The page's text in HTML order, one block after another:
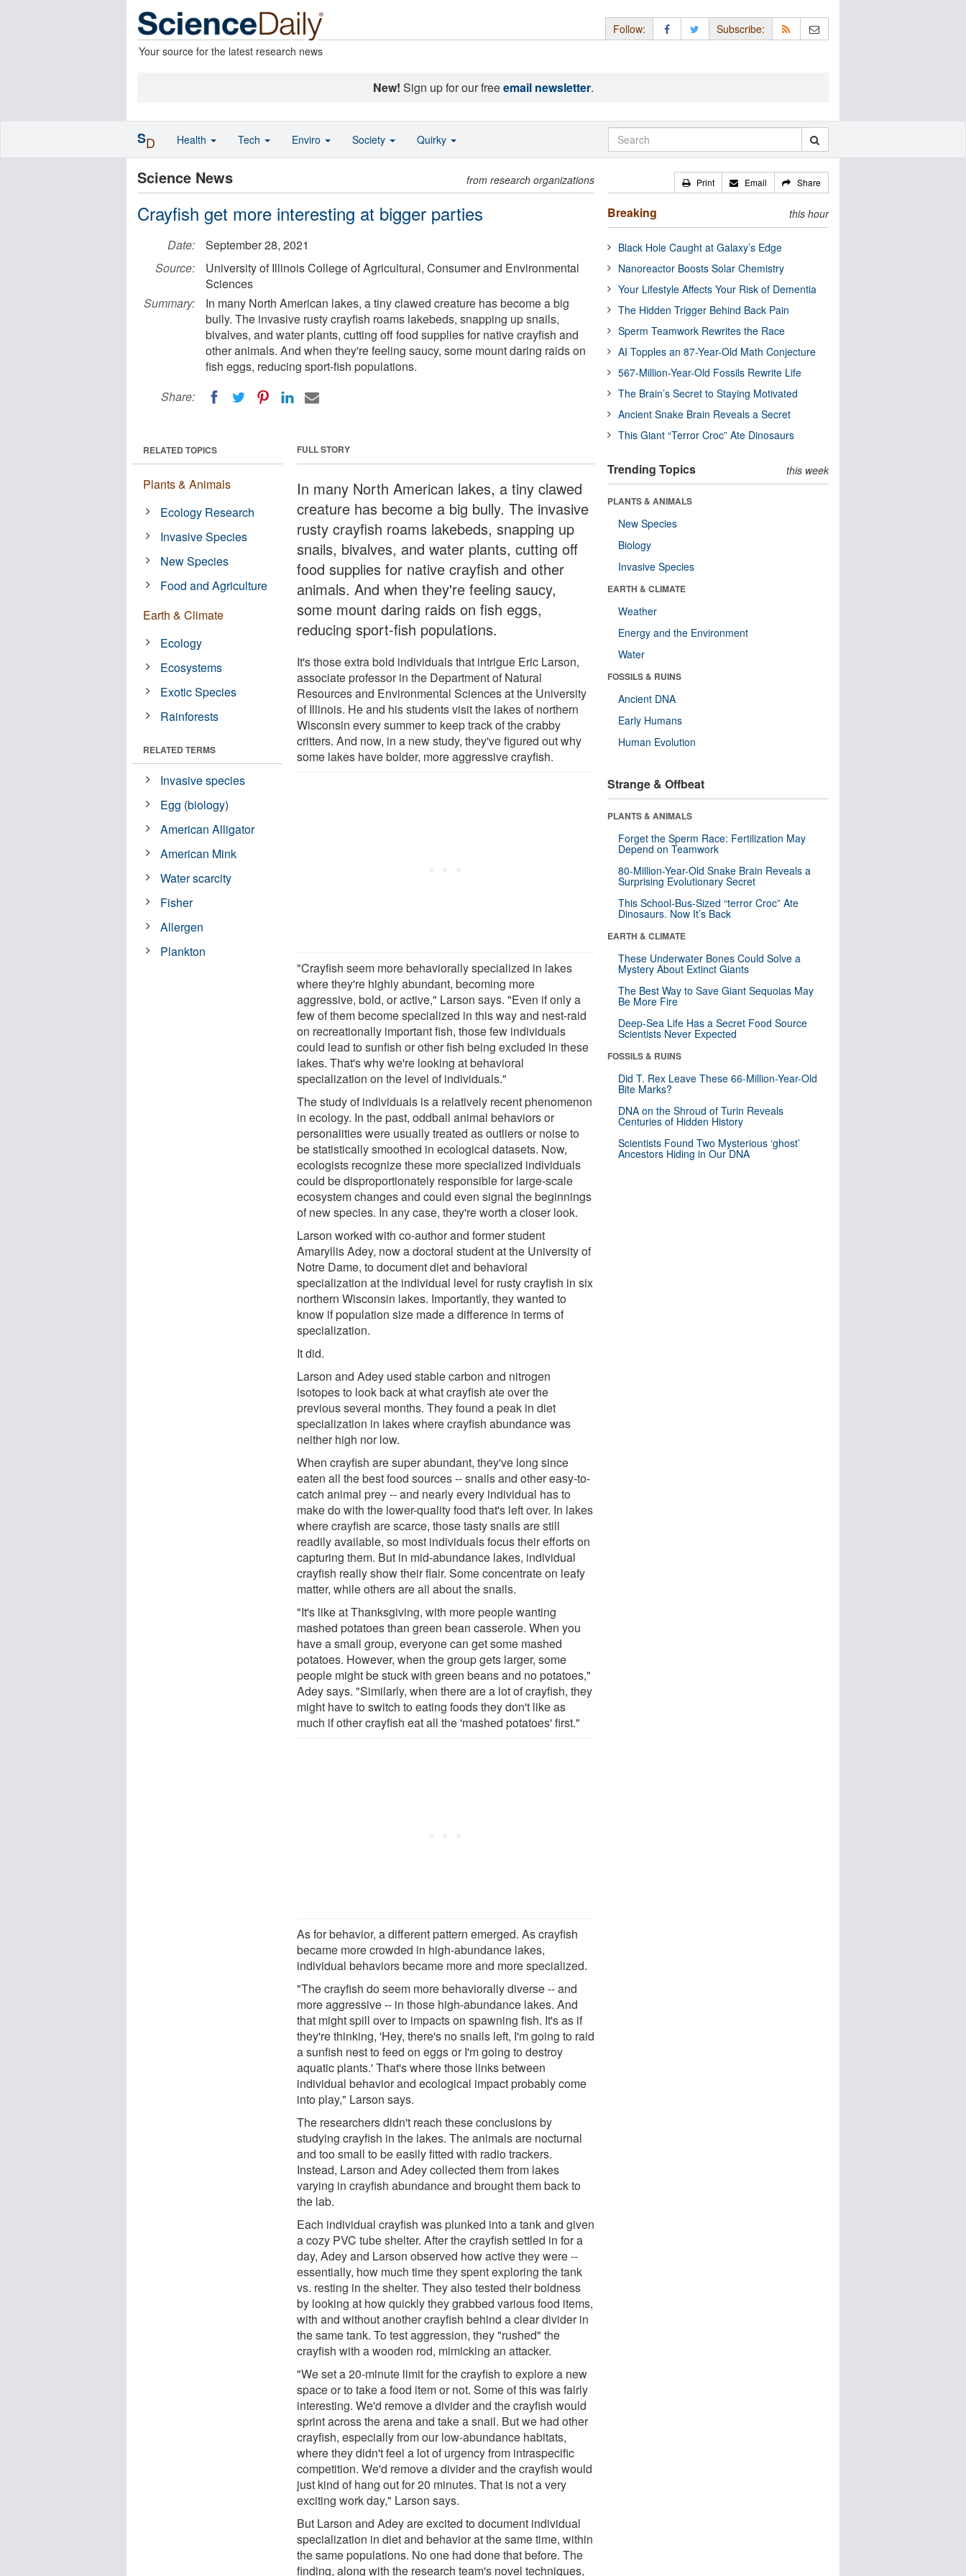
Your source for the latest research news
Follow: Subscribe:
New! Sign up for our freeemail newsletter.
Science News from research organizations
Crayfish get more interesting at bigger parties
Date:
September 28, 2021
Source:
University of Illinois College of Agricultural, Consumer and Environmental
Sciences
Summary:
In many North American lakes, a tiny clawed creature has become a big
bully. The invasive rusty crayfish roams lakebeds, snapping up snails,
bivalves, and water plants, cutting off food supplies for native crayfish and
other animals. And when they're feeling saucy, some mount daring raids on
fish eggs, reducing sport-fish populations.
Share:
FULL STORY
In many North American lakes, a tiny clawed
creature has become a big bully. The invasive
rusty crayfish roams lakebeds, snapping up
snails, bivalves, and water plants, cutting off
food supplies for native crayfish and other
animals. And when they're feeling saucy,
some mount daring raids on fish eggs,
reducing sport-fish populations.
It's those extra bold individuals that intrigue Eric Larson,
associate professor in the Department of Natural
Resources and Environmental Sciences at the University
of Illinois. He and his students visit the lakes of northern
Wisconsin every summer to keep track of the crabby
critters. And now, in a new study, they've figured out why
some lakes have bolder, more aggressive crayfish.
"Crayfish seem more behaviorally specialized in lakes
where they're highly abundant, becoming more
aggressive, bold, or active," Larson says. "Even if only a
few of them become specialized in this way and nest-raid
on recreationally important fish, those few individuals
could lead to sunfish or other fish being excluded in these
lakes. That's why we're looking at behavioral
specialization on the level of individuals."
The study of individuals is a relatively recent phenomenon
in ecology. In the past, oddball animal behaviors or
personalities were usually treated as outliers or noise to
be statistically smoothed in ecological datasets. Now,
ecologists recognize these more specialized individuals
could be disproportionately responsible for large-scale
ecosystem changes and could even signal the beginnings
of new species. In any case, they're worth a closer look.
Larson worked with co-author and former student
Amaryllis Adey, now a doctoral student at the University of
Notre Dame, to document diet and behavioral
specialization at the individual level for rusty crayfish in six
northern Wisconsin lakes. Importantly, they wanted to
know if population size made a difference in terms of
specialization.
It did.
Larson and Adey used stable carbon and nitrogen
isotopes to look back at what crayfish ate over the
previous several months. They found a peak in diet
specialization in lakes where crayfish abundance was
neither high nor low.
When crayfish are super abundant, they've long since
eaten all the best food sources -- snails and other easy-to-
catch animal prey -- and nearly every individual has to
make do with the lower-quality food that's left over. In lakes
where crayfish are scarce, those tasty snails are still
readily available, so most individuals focus their efforts on
capturing them. But in mid-abundance lakes, individual
crayfish really show their flair. Some concentrate on leafy
matter, while others are all about the snails.
"It's like at Thanksgiving, with more people wanting
mashed potatoes than green bean casserole. When you
have a small group, everyone can get some mashed
potatoes. However, when the group gets larger, some
people might be stuck with green beans and no potatoes,"
Adey says. "Similarly, when there are a lot of crayfish, they
might have to switch to eating foods they don't like as
much if other crayfish eat all the 'mashed potatoes' first."
As for behavior, a different pattern emerged. As crayfish
became more crowded in high-abundance lakes,
individual behaviors became more and more specialized.
"The crayfish do seem more behaviorally diverse -- and
more aggressive -- in those high-abundance lakes. And
that might spill over to impacts on spawning fish. It's as if
they're thinking, 'Hey, there's no snails left, I'm going to raid
a sunfish nest to feed on eggs or I'm going to destroy
aquatic plants.' That's where those links between
individual behavior and ecological impact probably come
into play," Larson says.
The researchers didn't reach these conclusions by
studying crayfish in the lakes. The animals are nocturnal
and too small to be easily fitted with radio trackers.
Instead, Larson and Adey collected them from lakes
varying in crayfish abundance and brought them back to
the lab.
Each individual crayfish was plunked into a tank and given
a cozy PVC tube shelter. After the crayfish settled in for a
day, Adey and Larson observed how active they were --
essentially, how much time they spent exploring the tank
vs. resting in the shelter. They also tested their boldness
by looking at how quickly they grabbed various food items,
with and without another crayfish behind a clear divider in
the same tank. To test aggression, they "rushed" the
crayfish with a wooden rod, mimicking an attacker.
"We set a 20-minute limit for the crayfish to explore a new
space or to take a food item or not. Some of this was fairly
interesting. We'd remove a divider and the crayfish would
sprint across the arena and take a snail. But we had other
crayfish, especially from our low-abundance habitats,
where they didn't feel a lot of urgency from intraspecific
competition. We'd remove a divider and the crayfish would
just kind of hang out for 20 minutes. That is not a very
exciting work day," Larson says.
But Larson and Adey are excited to document individual
specialization in diet and behavior at the same time, within
the same populations. No one had done that before. The
finding, along with the research team's novel techniques,
RELATED TOPICS
Plants & Animals
Ecology Research
Invasive Species
New Species
Food and Agriculture
Earth & Climate
Ecology
Ecosystems
Exotic Species
Rainforests
RELATED TERMS
Invasive species
Egg (biology)
American Alligator
American Mink
Water scarcity
Fisher
Allergen
Plankton
Print Email Share
Breaking this hour
Black Hole Caught at Galaxy’s Edge
Nanoreactor Boosts Solar Chemistry
Your Lifestyle Affects Your Risk of Dementia
The Hidden Trigger Behind Back Pain
Sperm Teamwork Rewrites the Race
AI Topples an 87-Year-Old Math Conjecture
567-Million-Year-Old Fossils Rewrite Life
The Brain’s Secret to Staying Motivated
Ancient Snake Brain Reveals a Secret
This Giant “Terror Croc” Ate Dinosaurs
Trending Topics this week
PLANTS & ANIMALS
New Species
Biology
Invasive Species
EARTH & CLIMATE
Weather
Energy and the Environment
Water
FOSSILS & RUINS
Ancient DNA
Early Humans
Human Evolution
Strange & Offbeat
PLANTS & ANIMALS
Forget the Sperm Race: Fertilization May
Depend on Teamwork
80-Million-Year-Old Snake Brain Reveals a
Surprising Evolutionary Secret
This School-Bus-Sized “terror Croc” Ate
Dinosaurs. Now It’s Back
EARTH & CLIMATE
These Underwater Bones Could Solve a
Mystery About Extinct Giants
The Best Way to Save Giant Sequoias May
Be More Fire
Deep-Sea Life Has a Secret Food Source
Scientists Never Expected
FOSSILS & RUINS
Did T. Rex Leave These 66-Million-Year-Old
Bite Marks?
DNA on the Shroud of Turin Reveals
Centuries of Hidden History
Scientists Found Two Mysterious ‘ghost’
Ancestors Hiding in Our DNA
SD Health Tech Enviro Society Quirky